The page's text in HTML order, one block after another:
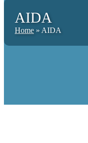
AIDA
Home » AIDA